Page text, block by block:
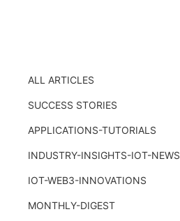
ALL ARTICLES
SUCCESS STORIES
APPLICATIONS-TUTORIALS
INDUSTRY-INSIGHTS-IOT-NEWS
IOT-WEB3-INNOVATIONS
MONTHLY-DIGEST